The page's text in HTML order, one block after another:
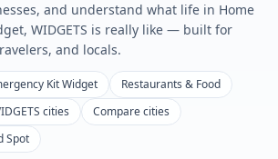
and understand what life in Home
, WIDGETS is really like — built for
and locals.
Kit Widget
Restaurants & Food
cities
Compare cities
Spot